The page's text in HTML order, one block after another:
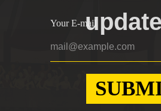
Your E-mail